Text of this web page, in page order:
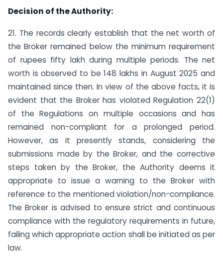
Decision of the Authority:
21. The records clearly establish that the net worth of
the Broker remained below the minimum requirement
of rupees fifty lakh during multiple periods. The net
worth is observed to be 148 lakhs in August 2025 and
maintained since then. In view of the above facts, it is
evident that the Broker has violated Regulation 22(1)
of the Regulations on multiple occasions and has
remained non-compliant for a prolonged period.
However, as it presently stands, considering the
submissions made by the Broker, and the corrective
steps taken by the Broker, the Authority deems it
appropriate to issue a warning to the Broker with
reference to the mentioned violation/non-compliance.
The Broker is advised to ensure strict and continuous
compliance with the regulatory requirements in future,
failing which appropriate action shall be initiated as per
law.